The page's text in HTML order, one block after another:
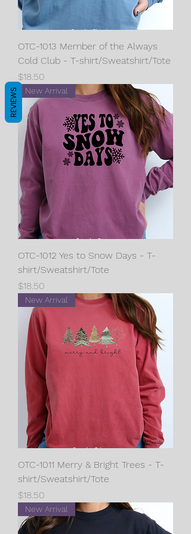
OTC-1013 Member of the Always
Cold Club - T-shirt/Sweatshirt/Tote
Price
$18.50
New Arrival
OTC-1012 Yes to Snow Days - T-
shirt/Sweatshirt/Tote
Price
$18.50
New Arrival
OTC-1011 Merry & Bright Trees - T-
shirt/Sweatshirt/Tote
Price
$18.50
New Arrival
REVIEWS